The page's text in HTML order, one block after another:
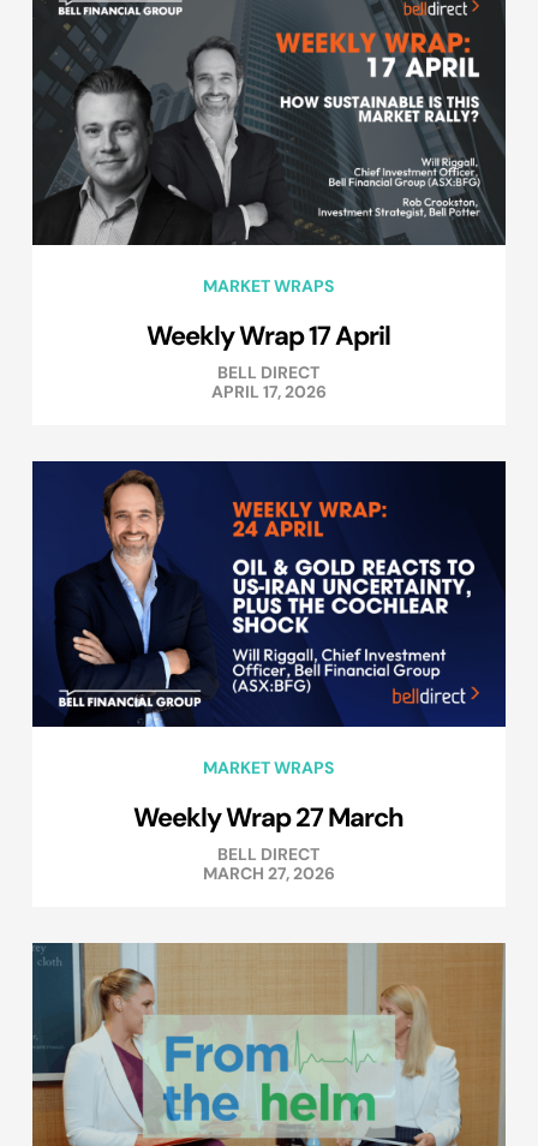
MARKET WRAPS
Weekly Wrap 17 April
BELL DIRECT
APRIL 17, 2026
MARKET WRAPS
Weekly Wrap 27 March
BELL DIRECT
MARCH 27, 2026